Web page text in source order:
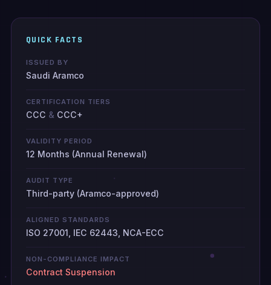
QUICK FACTS
ISSUED BY
Saudi Aramco
CERTIFICATION TIERS
CCC & CCC+
VALIDITY PERIOD
12 Months (Annual Renewal)
AUDIT TYPE
Third-party (Aramco-approved)
ALIGNED STANDARDS
ISO 27001, IEC 62443, NCA-ECC
NON-COMPLIANCE IMPACT
Contract Suspension